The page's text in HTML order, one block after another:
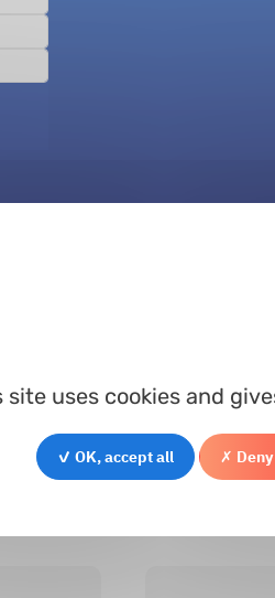
site uses cookies and
✓ OK, accept all ✗